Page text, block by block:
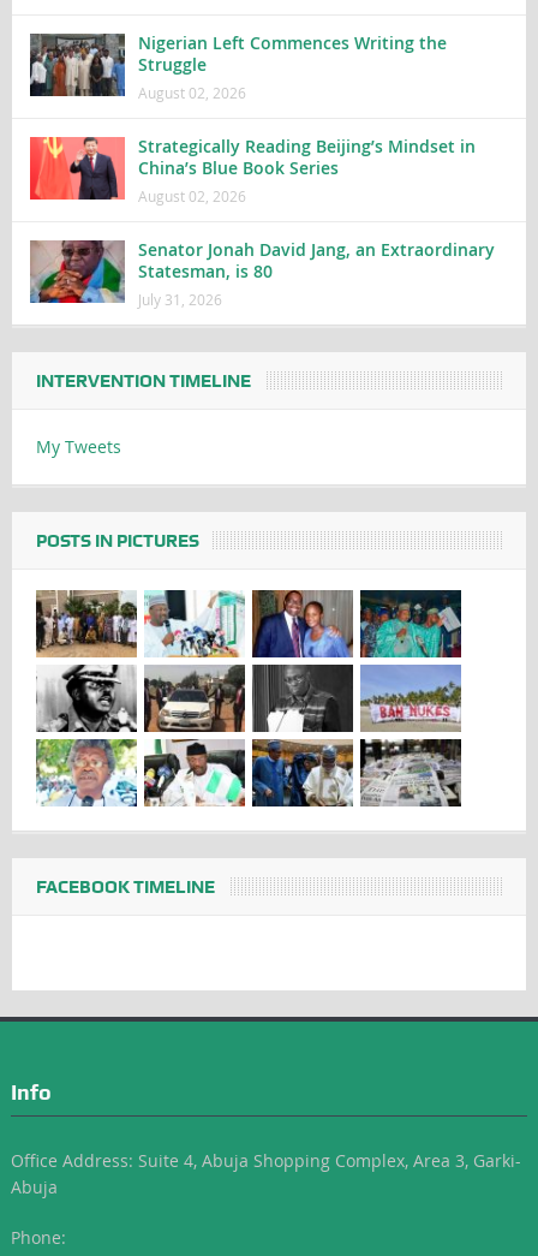
Nigerian Left Commences Writing the
Struggle
August 02, 2026
Strategically Reading Beijing’s Mindset in
China’s Blue Book Series
August 02, 2026
Senator Jonah David Jang, an Extraordinary
Statesman, is 80
July 31, 2026
INTERVENTION TIMELINE
My Tweets
POSTS IN PICTURES
FACEBOOK TIMELINE
Info
Office Address: Suite 4, Abuja Shopping Complex, Area 3, Garki-
Abuja
Phone: